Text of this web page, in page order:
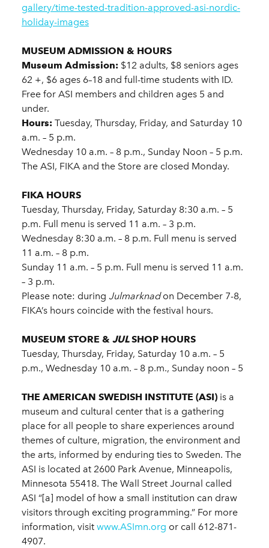
gallery/time-tested-tradition-approved-asi-nordic-
holiday-images
MUSEUM ADMISSION & HOURS
Museum Admission: $12 adults, $8 seniors ages
62 +, $6 ages 6–18 and full-time students with ID.
Free for ASI members and children ages 5 and
under.
Hours: Tuesday, Thursday, Friday, and Saturday 10
a.m. – 5 p.m.
Wednesday 10 a.m. – 8 p.m., Sunday Noon – 5 p.m.
The ASI, FIKA and the Store are closed Monday.
FIKA HOURS
Tuesday, Thursday, Friday, Saturday 8:30 a.m. – 5
p.m. Full menu is served 11 a.m. – 3 p.m.
Wednesday 8:30 a.m. – 8 p.m. Full menu is served
11 a.m. – 8 p.m.
Sunday 11 a.m. – 5 p.m. Full menu is served 11 a.m.
– 3 p.m.
Please note: during Julmarknadon December 7-8,
FIKA’s hours coincide with the festival hours.
MUSEUM STORE & JULSHOP HOURS
Tuesday, Thursday, Friday, Saturday 10 a.m. – 5
p.m., Wednesday 10 a.m. – 8 p.m., Sunday noon – 5
THE AMERICAN SWEDISH INSTITUTE (ASI) is a
museum and cultural center that is a gathering
place for all people to share experiences around
themes of culture, migration, the environment and
the arts, informed by enduring ties to Sweden. The
ASI is located at 2600 Park Avenue, Minneapolis,
Minnesota 55418. The Wall Street Journal called
ASI “[a] model of how a small institution can draw
visitors through exciting programming.” For more
information, visit www.ASImn.org or call 612-871-
4907.